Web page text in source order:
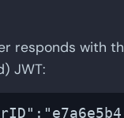
responds with
JWT: